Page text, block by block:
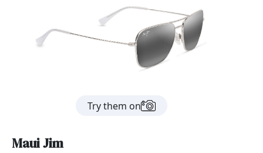
Try them on
Maui Jim